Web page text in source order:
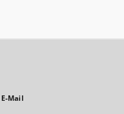
E-Mail